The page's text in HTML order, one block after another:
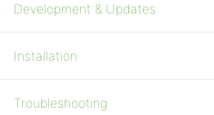
Development & Updates
Installation
Troubleshooting